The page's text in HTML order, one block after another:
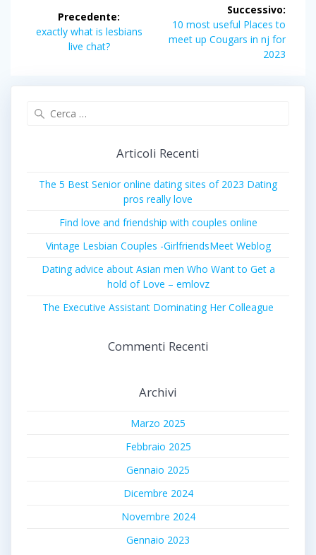
articoliPrecedente:
Articolo
precedente:
exactly what is lesbians
live chat?
Successivo:
Articolo
successivo:
10 most useful Places to
meet up Cougars in nj for
2023
Articoli Recenti
The 5 Best Senior online dating sites of 2023 Dating
pros really love
Find love and friendship with couples online
Vintage Lesbian Couples -GirlfriendsMeet Weblog
Dating advice about Asian men Who Want to Get a
hold of Love – emlovz
The Executive Assistant Dominating Her Colleague
Commenti Recenti
Archivi
Marzo 2025
Febbraio 2025
Gennaio 2025
Dicembre 2024
Novembre 2024
Gennaio 2023